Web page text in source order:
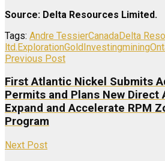
Source: Delta Resources Limited.
Tags: Andre TessierCanadaDelta
ltd.ExplorationGoldInvestingmining
Previous Post
First Atlantic Nickel Submits
Permits and Plans New Direct
Expand and Accelerate RPM
Program
Next Post